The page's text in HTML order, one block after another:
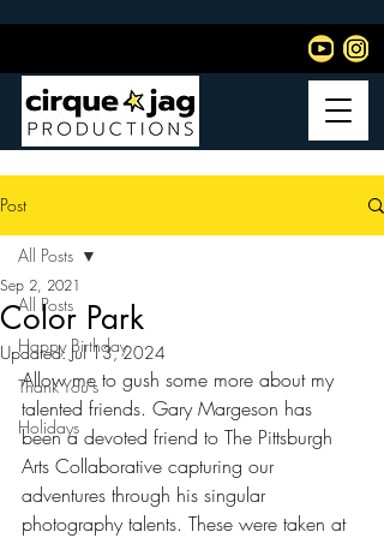
Post
All Posts
Happy Birthday
Thank You's
Holidays
All Posts
Color Park
Sep 2, 2021
Updated: Jul 13, 2024
Allow me to gush some more about my
talented friends. Gary Margeson has
been a devoted friend to The Pittsburgh
Arts Collaborative capturing our
adventures through his singular
photography talents. These were taken at